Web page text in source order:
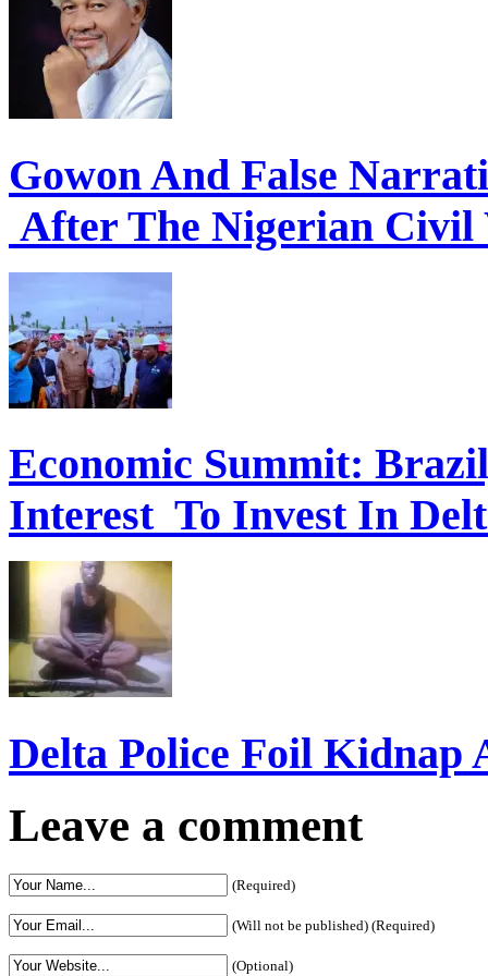
Gowon And False
After The Nigerian Civil
Economic Summit:
Interest To Invest In
Delta Police Foil
Leave a comment
(Required)
(Will not be published) (Required)
(Optional)